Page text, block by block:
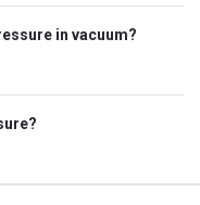
in vacuum?